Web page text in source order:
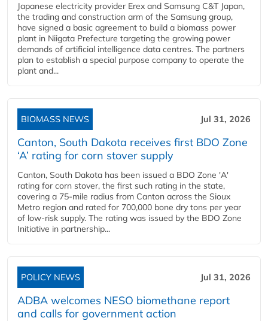
Japanese electricity provider Erex and Samsung C&T Japan,
the trading and construction arm of the Samsung group,
have signed a basic agreement to build a biomass power
plant in Niigata Prefecture targeting the growing power
demands of artificial intelligence data centres. The partners
plan to establish a special purpose company to operate the
plant and...
BIOMASS NEWS Jul 31, 2026
Canton, South Dakota receives first BDO Zone
‘A’ rating for corn stover supply
Canton, South Dakota has been issued a BDO Zone 'A'
rating for corn stover, the first such rating in the state,
covering a 75-mile radius from Canton across the Sioux
Metro region and rated for 700,000 bone dry tons per year
of low-risk supply. The rating was issued by the BDO Zone
Initiative in partnership...
POLICY NEWS Jul 31, 2026
ADBA welcomes NESO biomethane report
and calls for government action